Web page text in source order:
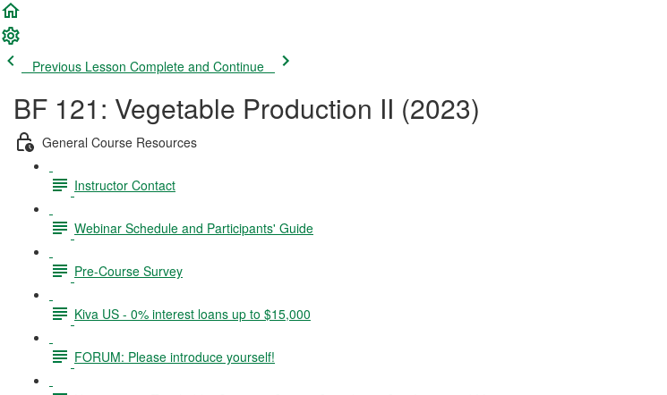
Previous Lesson Complete and Continue
BF 121: Vegetable Production II (2023)
General Course Resources
Instructor Contact
Webinar Schedule and Participants' Guide
Pre-Course Survey
Kiva US - 0% interest loans up to $15,000
FORUM: Please introduce yourself!